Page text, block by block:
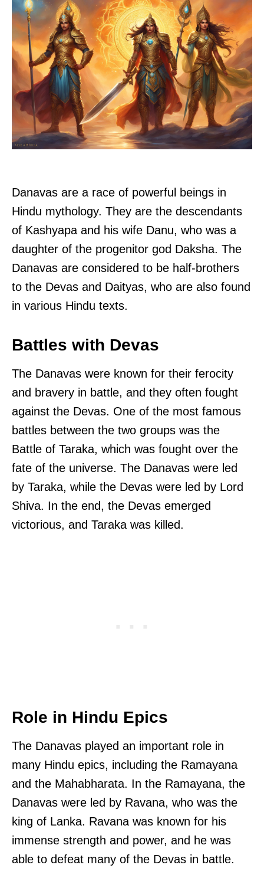
Danavas are a race of powerful beings in
Hindu mythology. They are the descendants
of Kashyapa and his wife Danu, who was a
daughter of the progenitor god Daksha. The
Danavas are considered to be half-brothers
to the Devas and Daityas, who are also found
in various Hindu texts.
Battles with Devas
The Danavas were known for their ferocity
and bravery in battle, and they often fought
against the Devas. One of the most famous
battles between the two groups was the
Battle of Taraka, which was fought over the
fate of the universe. The Danavas were led
by Taraka, while the Devas were led by Lord
Shiva. In the end, the Devas emerged
victorious, and Taraka was killed.
Role in Hindu Epics
The Danavas played an important role in
many Hindu epics, including the Ramayana
and the Mahabharata. In the Ramayana, the
Danavas were led by Ravana, who was the
king of Lanka. Ravana was known for his
immense strength and power, and he was
able to defeat many of the Devas in battle.